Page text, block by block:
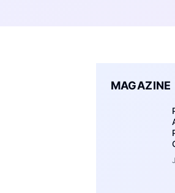
MAGAZINE